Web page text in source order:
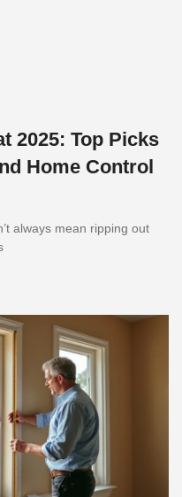
2025: Top Picks
Home Control
always mean ripping out